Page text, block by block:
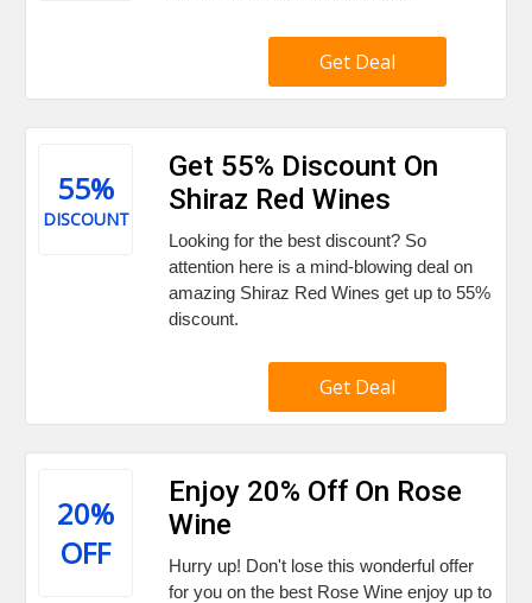
Get Deal
55%
DISCOUNT
Get 55% Discount On
Shiraz Red Wines
Looking for the best discount? So
attention here is a mind-blowing deal on
amazing Shiraz Red Wines get up to 55%
discount.
Get Deal
20%
OFF
Enjoy 20% Off On Rose
Wine
Hurry up! Don't lose this wonderful offer
for you on the best Rose Wine enjoy up to